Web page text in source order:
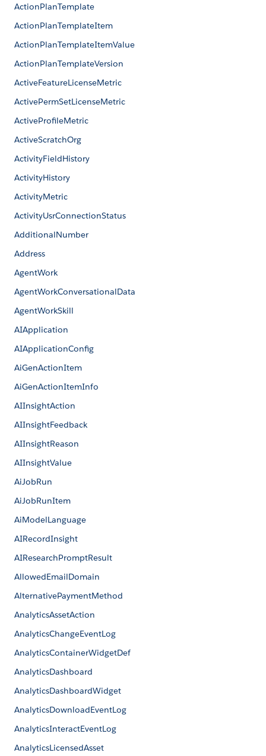
ActionPlanTemplate
ActionPlanTemplateItem
ActionPlanTemplateItemValue
ActionPlanTemplateVersion
ActiveFeatureLicenseMetric
ActivePermSetLicenseMetric
ActiveProfileMetric
ActiveScratchOrg
ActivityFieldHistory
ActivityHistory
ActivityMetric
ActivityUsrConnectionStatus
AdditionalNumber
Address
AgentWork
AgentWorkConversationalData
AgentWorkSkill
AIApplication
AIApplicationConfig
AiGenActionItem
AiGenActionItemInfo
AIInsightAction
AIInsightFeedback
AIInsightReason
AIInsightValue
AiJobRun
AiJobRunItem
AiModelLanguage
AIRecordInsight
AIResearchPromptResult
AllowedEmailDomain
AlternativePaymentMethod
AnalyticsAssetAction
AnalyticsChangeEventLog
AnalyticsContainerWidgetDef
AnalyticsDashboard
AnalyticsDashboardWidget
AnalyticsDownloadEventLog
AnalyticsInteractEventLog
AnalyticsLicensedAsset